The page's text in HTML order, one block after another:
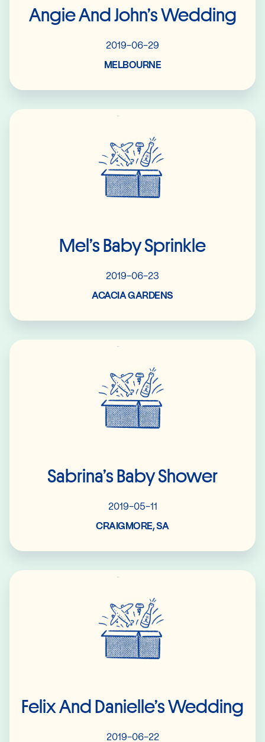
Angie And John’s Wedding
2019-06-29
MELBOURNE
Mel’s Baby Sprinkle
2019-06-23
ACACIA GARDENS
Sabrina’s Baby Shower
2019-05-11
CRAIGMORE, SA
Felix And Danielle’s Wedding
2019-06-22